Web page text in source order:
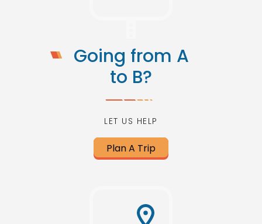
Going from A
to B?
LET US HELP
Plan A Trip